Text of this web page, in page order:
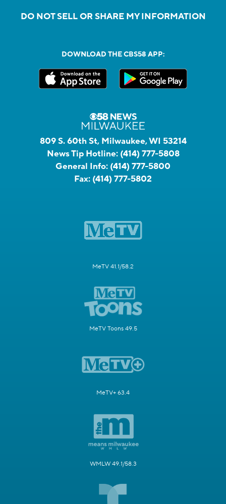
DO NOT SELL OR SHARE MY INFORMATION
DOWNLOAD THE CBS58 APP:
809 S. 60th St, Milwaukee, WI 53214
News Tip Hotline: (414) 777-5808
General Info: (414) 777-5800
Fax: (414) 777-5802
MeTV 41.1/58.2
MeTV Toons 49.5
MeTV+ 63.4
WMLW 49.1/58.3